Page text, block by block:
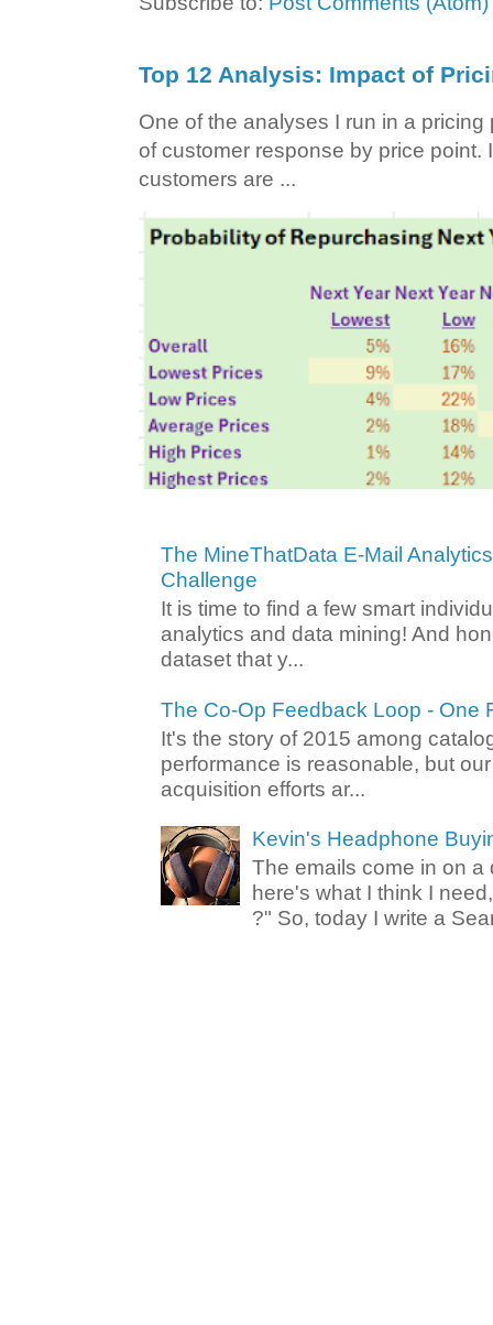
Top 12 Analysis: Impact of
One of the analyses I run in a
of customer response by price point.
customers are ...
The MineThatData E-Mail
Challenge
It is time to find a few smart
analytics and data mining! And
dataset that y...
The Co-Op Feedback Loop - One
It's the story of 2015 among
performance is reasonable, but
acquisition efforts ar...
Kevin's Headphone
The emails come in on a
here's what I think I
?" So, today I write a